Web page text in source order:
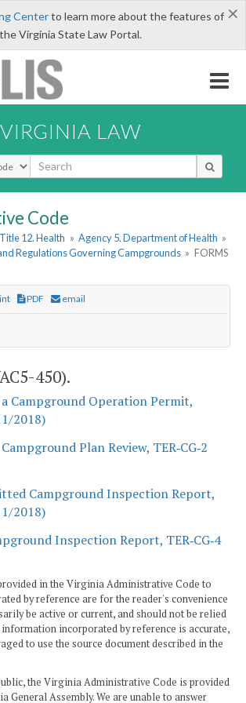
×
Centerto learn more about the features of
the Virginia State Law Portal.
VIRGINIA LAW
Code
Title 12. Health » Agency 5. Department of Health »
Regulations Governing Campgrounds » FORMS
PDF email
450).
Campground Operation Permit,
2018)
Plan Review, TER‑CG‑2
Campground Inspection Report,
2018)
Inspection Report, TER‑CG‑4
in the Virginia Administrative Code to
by reference are for the reader's convenience
be active or current, and should not be relied
information incorporated by reference is accurate,
to use the source document described in the
the Virginia Administrative Code is provided
General Assembly. We are unable to answer